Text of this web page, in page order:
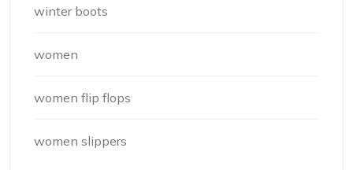
winter boots
women
women flip flops
women slippers